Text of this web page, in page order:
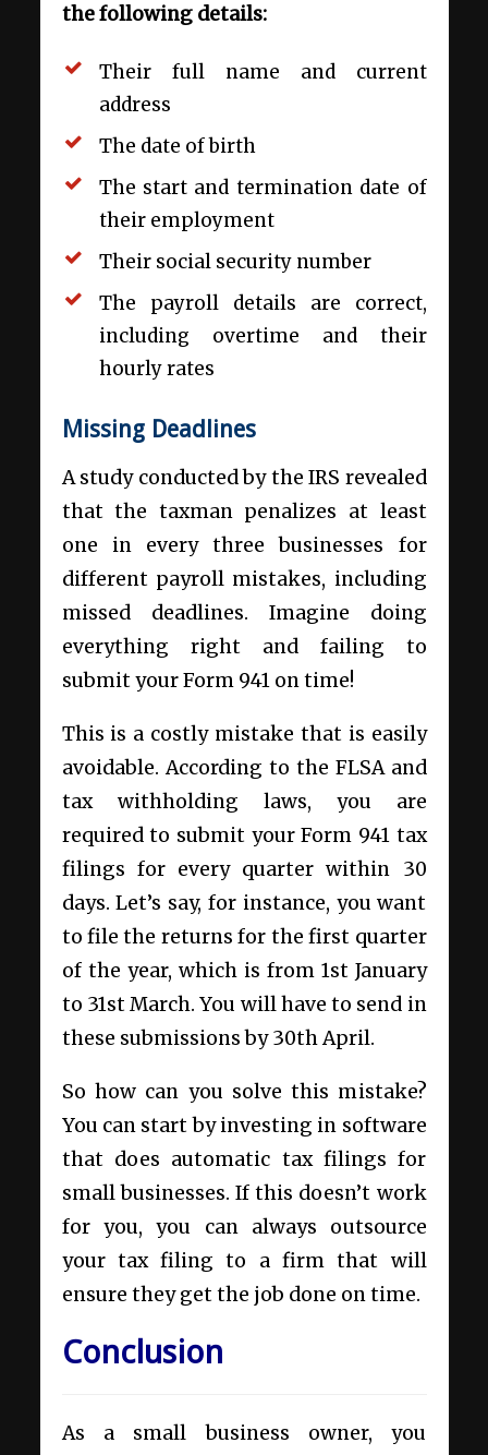
the following details:
Their full name and current
address
The date of birth
The start and termination date of
their employment
Their social security number
The payroll details are correct,
including overtime and their
hourly rates
Missing Deadlines
A study conducted by the IRS revealed
that the taxman penalizes at least
one in every three businesses for
different payroll mistakes, including
missed deadlines. Imagine doing
everything right and failing to
submit your Form 941 on time!
This is a costly mistake that is easily
avoidable. According to the FLSA and
tax withholding laws, you are
required to submit your Form 941 tax
filings for every quarter within 30
days. Let’s say, for instance, you want
to file the returns for the first quarter
of the year, which is from 1st January
to 31st March. You will have to send in
these submissions by 30th April.
So how can you solve this mistake?
You can start by investing in software
that does automatic tax filings for
small businesses. If this doesn’t work
for you, you can always outsource
your tax filing to a firm that will
ensure they get the job done on time.
Conclusion
As a small business owner, you